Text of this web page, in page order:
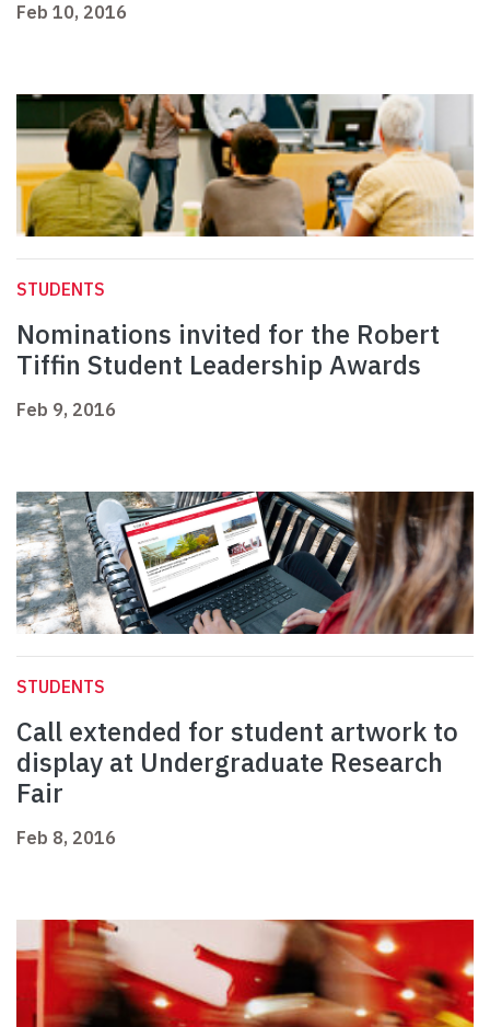
Feb 10, 2016
STUDENTS
Nominations invited for the Robert
Tiffin Student Leadership Awards
Feb 9, 2016
STUDENTS
Call extended for student artwork to
display at Undergraduate Research
Fair
Feb 8, 2016